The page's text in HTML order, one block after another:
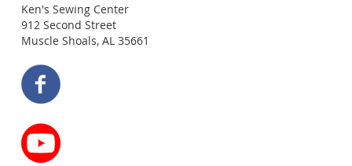
Ken's Sewing Center
912 Second Street
Muscle Shoals, AL 35661